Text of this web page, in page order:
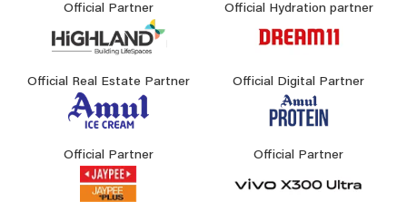
Official Partner Official Hydration partner
Official Real Estate Partner Official Digital Partner
Official Partner Official Partner